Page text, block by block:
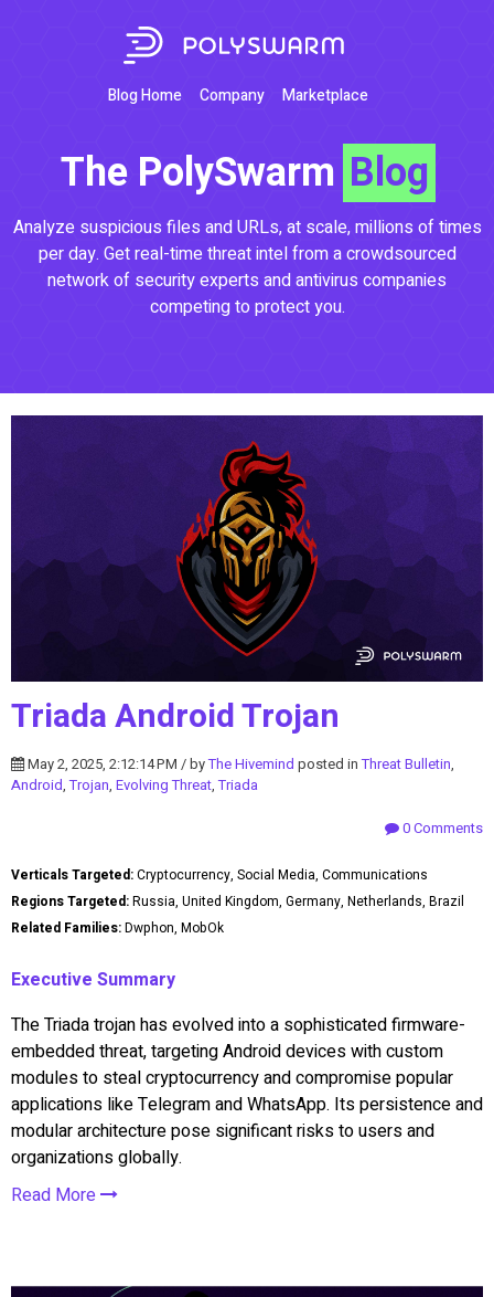
Blog Home Company Marketplace
The PolySwarm Blog
Analyze suspicious files and URLs, at scale, millions of times
per day. Get real-time threat intel from a crowdsourced
network of security experts and antivirus companies
competing to protect you.
Triada Android Trojan
May 2, 2025, 2:12:14 PM / byThe Hivemind posted inThreat Bulletin,
Android,Trojan, Evolving Threat,Triada
0 Comments
Verticals Targeted:Cryptocurrency, Social Media, Communications
Regions Targeted:Russia, United Kingdom, Germany, Netherlands, Brazil
Related Families:Dwphon, MobOk
Executive Summary
The Triada trojan has evolved into a sophisticated firmware-
embedded threat, targeting Android devices with custom
modules to steal cryptocurrency and compromise popular
applications like Telegram and WhatsApp. Its persistence and
modular architecture pose significant risks to users and
organizations globally.
Read More